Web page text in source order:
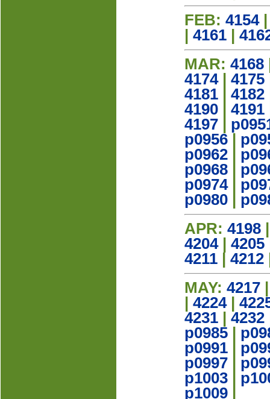
FEB: 4154
4161
MAR: 4168
4174| 4175
4181
4182
4190
4191
4197
p0956
p0962
p0968
p0974|
p0980
APR: 4198
4204| 4205
4211
4212
MAY: 4217
4224|
4231
4232
p0985
p0991
p0997
p1003
p1009